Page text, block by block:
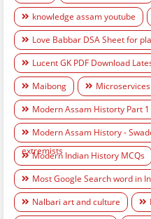
knowledge assam youtube
Love Babbar DSA Sheet for
Lucent GK PDF Download
Maibong
Microservices
Modern Assam Historty Part 1 -
Modern Assam History -
extremists
Modern Indian History MCQs
Most Google Search word in
Nalbari art and culture